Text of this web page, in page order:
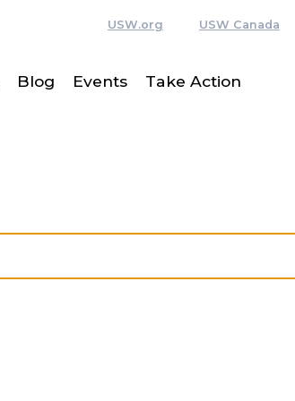
USW.org USW Canada
Blog Events Take Action